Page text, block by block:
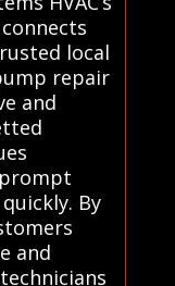
local
repair
and
By
and